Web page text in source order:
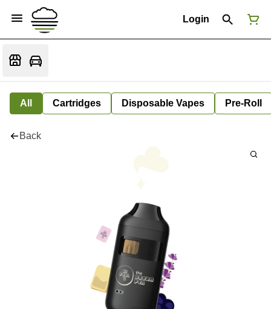
Login
All Cartridges Disposable Vapes Pre-Roll
Back